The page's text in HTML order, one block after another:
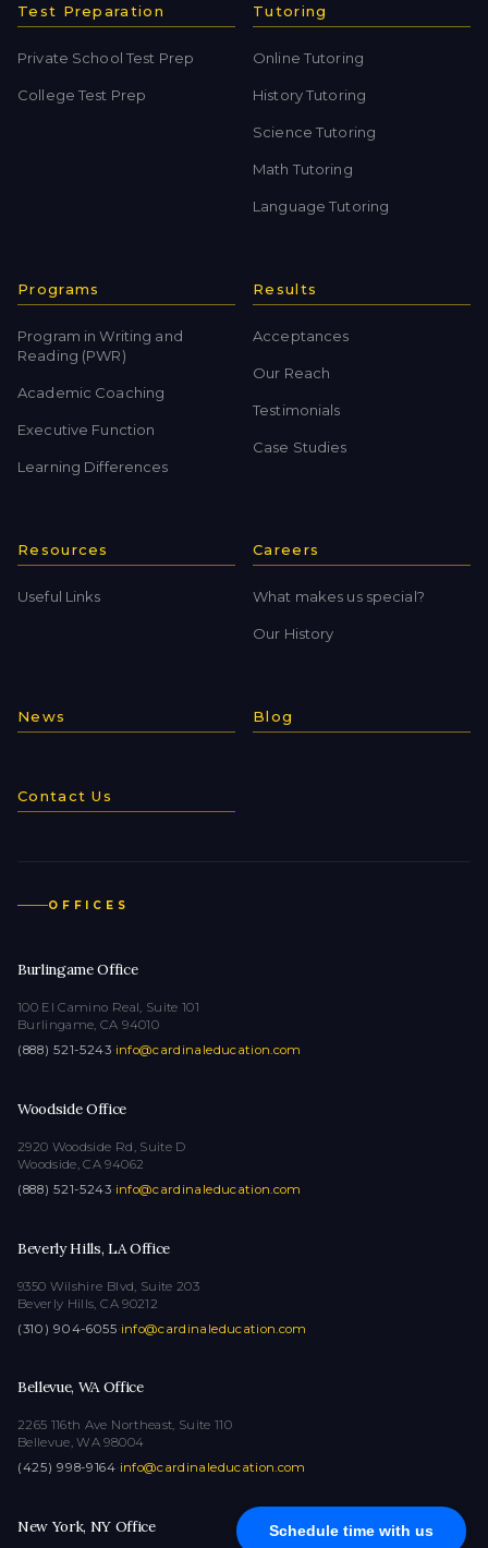
Schedule time with us
Test Preparation
Private School Test Prep
College Test Prep
Tutoring
Online Tutoring
History Tutoring
Science Tutoring
Math Tutoring
Language Tutoring
Programs
Program in Writing and
Reading (PWR)
Academic Coaching
Executive Function
Learning Differences
Results
Acceptances
Our Reach
Testimonials
Case Studies
Resources
Useful Links
Careers
What makes us special?
Our History
News Blog
Contact Us
OFFICES
Burlingame Office
100 El Camino Real, Suite 101
Burlingame, CA 94010
(888) 521-5243·info@cardinaleducation.com
Woodside Office
2920 Woodside Rd, Suite D
Woodside, CA 94062
(888) 521-5243·info@cardinaleducation.com
Beverly Hills, LA Office
9350 Wilshire Blvd, Suite 203
Beverly Hills, CA 90212
(310) 904-6055·info@cardinaleducation.com
Bellevue, WA Office
2265 116th Ave Northeast, Suite 110
Bellevue, WA 98004
(425) 998-9164·info@cardinaleducation.com
New York, NY Office